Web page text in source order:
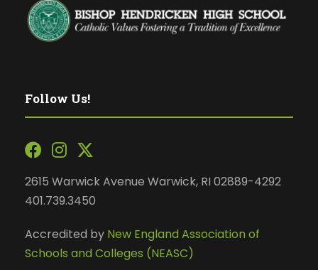
Follow Us!
2615 Warwick Avenue Warwick, RI 02889-4292
401.739.3450
Accredited by New England Association of
Schools and Colleges (NEASC)